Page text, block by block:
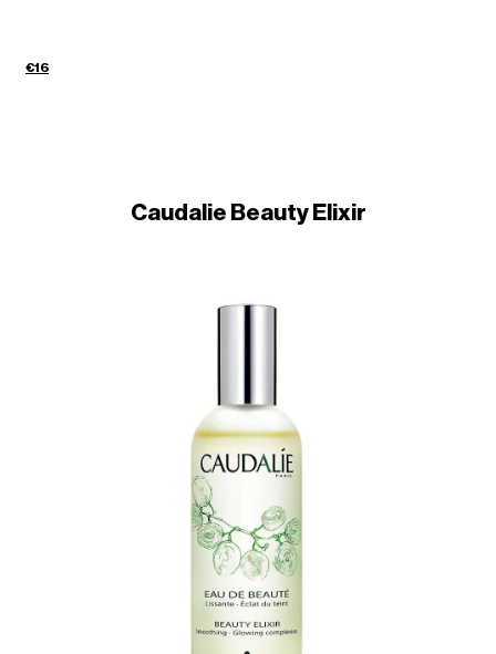
€16
Caudalie Beauty Elixir